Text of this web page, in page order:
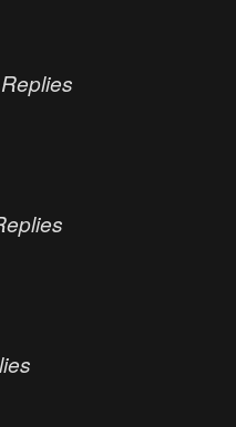
Replies